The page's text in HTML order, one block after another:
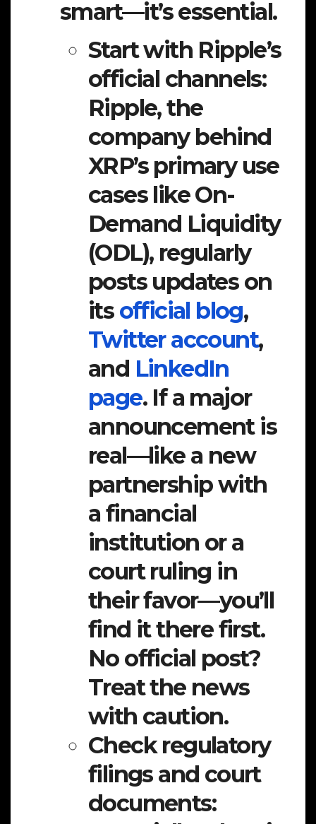
smart—it’s essential.
Start with Ripple’s
official channels:
Ripple, the
company behind
XRP’s primary use
cases like On-
Demand Liquidity
(ODL), regularly
posts updates on
its official blog,
Twitter account,
and LinkedIn
page. If a major
announcement is
real—like a new
partnership with
a financial
institution or a
court ruling in
their favor—you’ll
find it there first.
No official post?
Treat the news
with caution.
Check regulatory
filings and court
documents: